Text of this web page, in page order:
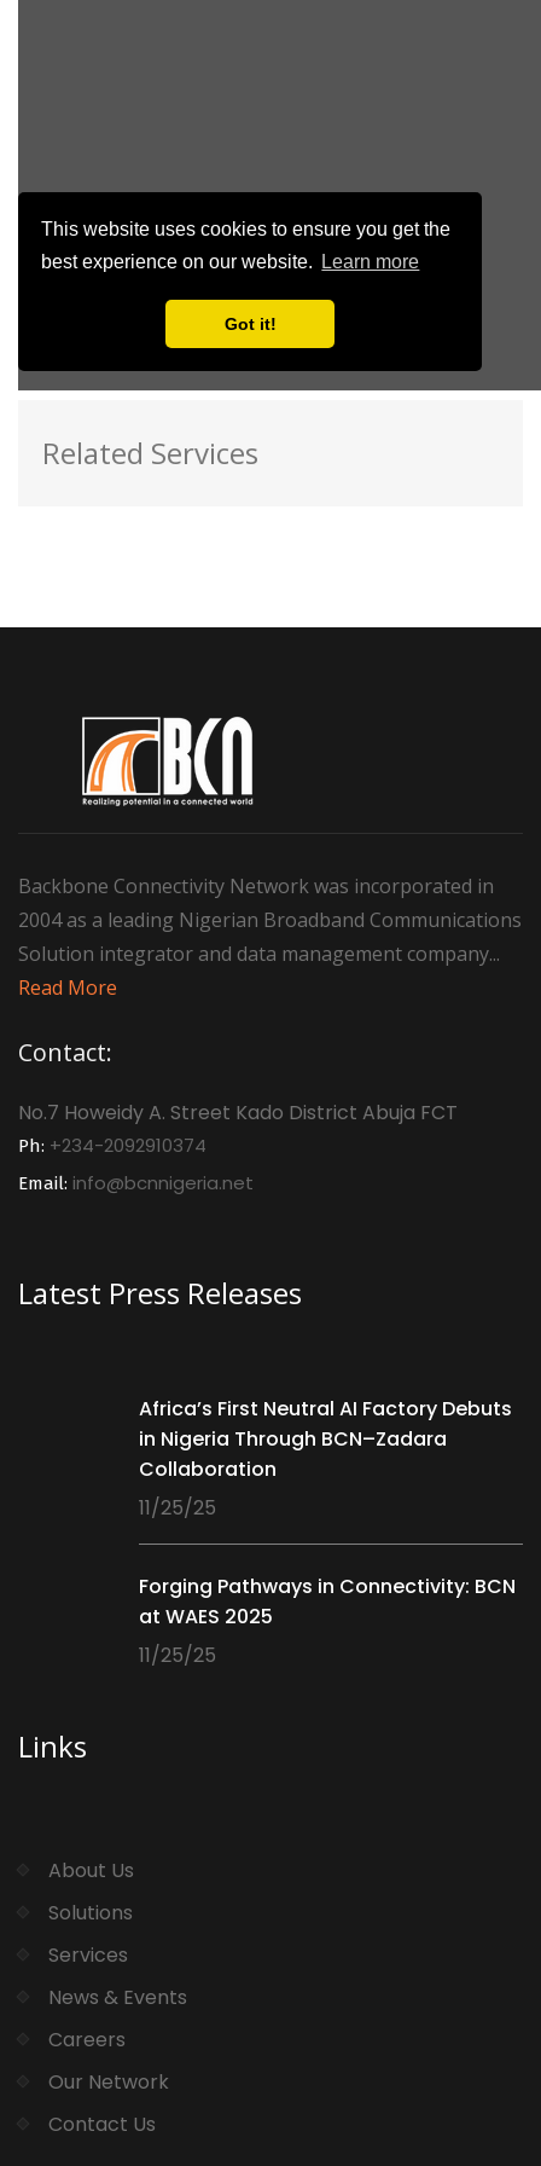
Related Services
Backbone Connectivity Network was incorporated in
2004 as a leading Nigerian Broadband Communications
Solution integrator and data management company...
Read More
Contact:
No.7 Howeidy A. Street Kado District Abuja FCT
Ph: +234-2092910374
Email: info@bcnnigeria.net
Latest Press Releases
Africa’s First Neutral AI Factory Debuts
in Nigeria Through BCN–Zadara
Collaboration
11/25/25
Forging Pathways in Connectivity: BCN
at WAES 2025
11/25/25
Links
About Us
Solutions
Services
News & Events
Careers
Our Network
Contact Us